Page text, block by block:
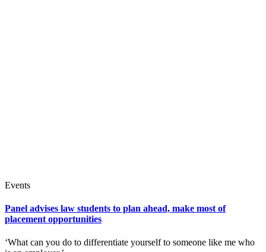
Events
Panel advises law students to plan ahead, make most of
placement opportunities
‘What can you do to differentiate yourself to someone like me who